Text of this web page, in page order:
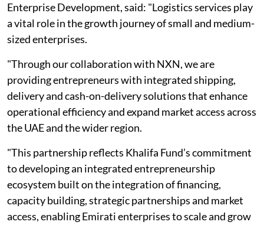
Enterprise Development, said: "Logistics services play
a vital role in the growth journey of small and medium-
sized enterprises.
"Through our collaboration with NXN, we are
providing entrepreneurs with integrated shipping,
delivery and cash-on-delivery solutions that enhance
operational efficiency and expand market access across
the UAE and the wider region.
"This partnership reflects Khalifa Fund’s commitment
to developing an integrated entrepreneurship
ecosystem built on the integration of financing,
capacity building, strategic partnerships and market
access, enabling Emirati enterprises to scale and grow